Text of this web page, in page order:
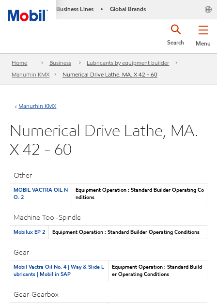
Business Lines • Global Brands
Menu
Search
Home Business
Lubricants by equipment builder
Manurhin KMX
Numerical Drive Lathe, MA. X 42 - 60
Manurhin KMX
Numerical Drive Lathe, MA.
X 42 - 60
Other
MOBIL VACTRA OIL N
O. 2
Equipment Operation : Standard Builder Operating Co
nditions
Machine Tool-Spindle
Mobilux EP 2 Equipment Operation : Standard Builder Operating Conditions
Gear
Mobil Vactra Oil No. 4 | Way & Slide L
ubricants | Mobil in SAP
Equipment Operation : Standard Build
er Operating Conditions
Gear-Gearbox